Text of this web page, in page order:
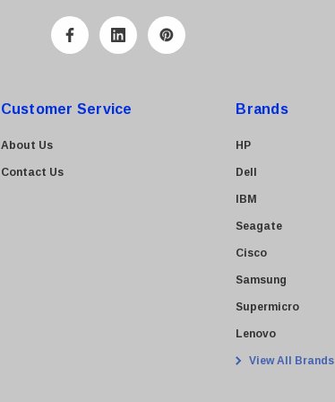
Customer Service
About Us
Contact Us
Brands
HP
Dell
IBM
Seagate
Cisco
Samsung
Supermicro
Lenovo
View All Brands